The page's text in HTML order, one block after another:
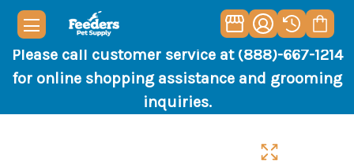
Please call customer service at (888)-667-1214
for online shopping assistance and grooming
inquiries.